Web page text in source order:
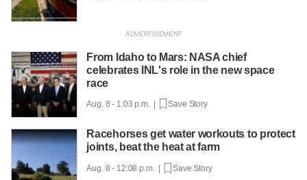
From Idaho to Mars: NASA chief
celebrates INL's role in the new space
race
Aug. 8 - 1:03 p.m. | Save Story
Racehorses get water workouts to protect
joints, beat the heat at farm
Aug. 8 - 12:08 p.m. | Save Story